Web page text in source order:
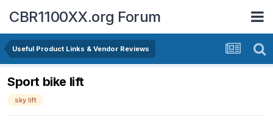
CBR1100XX.org Forum
Useful Product Links & Vendor Reviews
Sport bike lift
sky lift